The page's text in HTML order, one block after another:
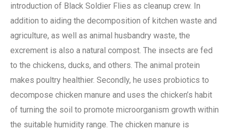
introduction of Black Soldier Flies as cleanup crew. In
addition to aiding the decomposition of kitchen waste and
agriculture, as well as animal husbandry waste, the
excrement is also a natural compost. The insects are fed
to the chickens, ducks, and others. The animal protein
makes poultry healthier. Secondly, he uses probiotics to
decompose chicken manure and uses the chicken’s habit
of turning the soil to promote microorganism growth within
the suitable humidity range. The chicken manure is